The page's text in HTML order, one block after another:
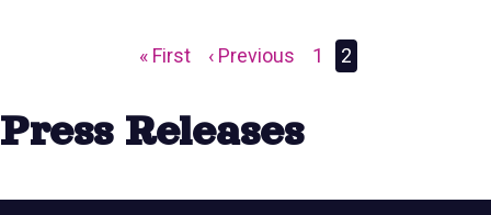
First
« First
Previous
‹ Previous Page
1
Current
2
Press Releases